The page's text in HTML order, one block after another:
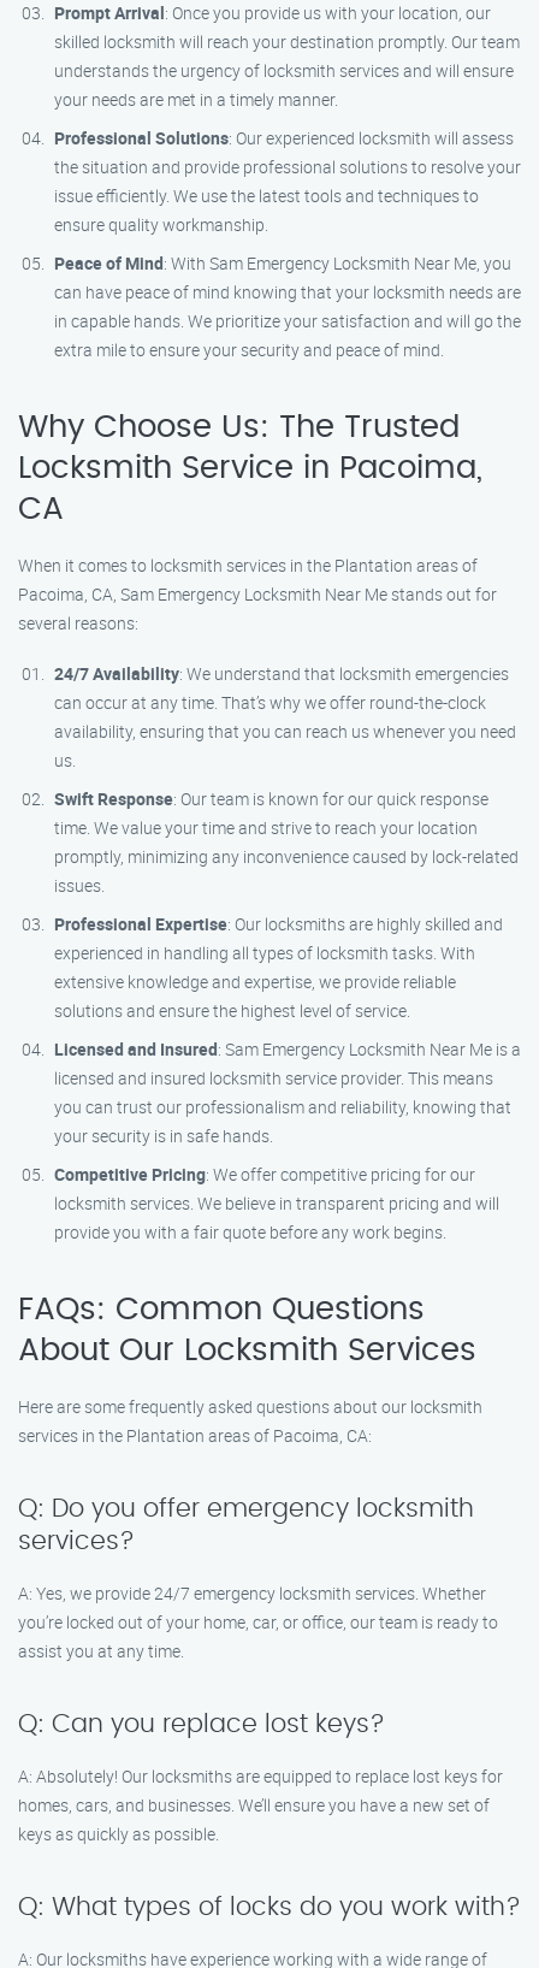
Prompt Arrival: Once you provide us with your location, our
skilled locksmith will reach your destination promptly. Our team
understands the urgency of locksmith services and will ensure
your needs are met in a timely manner.
Professional Solutions: Our experienced locksmith will assess
the situation and provide professional solutions to resolve your
issue efficiently. We use the latest tools and techniques to
ensure quality workmanship.
Peace of Mind: With Sam Emergency Locksmith Near Me, you
can have peace of mind knowing that your locksmith needs are
in capable hands. We prioritize your satisfaction and will go the
extra mile to ensure your security and peace of mind.
Why Choose Us: The Trusted
Locksmith Service in Pacoima,
CA
When it comes to locksmith services in the Plantation areas of
Pacoima, CA, Sam Emergency Locksmith Near Me stands out for
several reasons:
24/7 Availability: We understand that locksmith emergencies
can occur at any time. That’s why we offer round-the-clock
availability, ensuring that you can reach us whenever you need
us.
Swift Response: Our team is known for our quick response
time. We value your time and strive to reach your location
promptly, minimizing any inconvenience caused by lock-related
issues.
Professional Expertise: Our locksmiths are highly skilled and
experienced in handling all types of locksmith tasks. With
extensive knowledge and expertise, we provide reliable
solutions and ensure the highest level of service.
Licensed and Insured: Sam Emergency Locksmith Near Me is a
licensed and insured locksmith service provider. This means
you can trust our professionalism and reliability, knowing that
your security is in safe hands.
Competitive Pricing: We offer competitive pricing for our
locksmith services. We believe in transparent pricing and will
provide you with a fair quote before any work begins.
FAQs: Common Questions
About Our Locksmith Services
Here are some frequently asked questions about our locksmith
services in the Plantation areas of Pacoima, CA:
Q: Do you offer emergency locksmith
services?
A: Yes, we provide 24/7 emergency locksmith services. Whether
you’re locked out of your home, car, or office, our team is ready to
assist you at any time.
Q: Can you replace lost keys?
A: Absolutely! Our locksmiths are equipped to replace lost keys for
homes, cars, and businesses. We’ll ensure you have a new set of
keys as quickly as possible.
Q: What types of locks do you work with?
A: Our locksmiths have experience working with a wide range of